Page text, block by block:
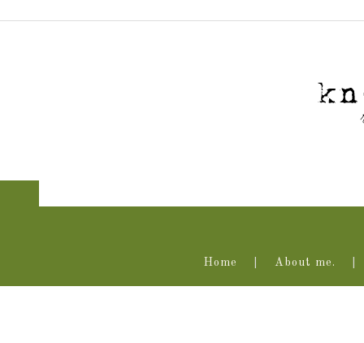
Home About me.